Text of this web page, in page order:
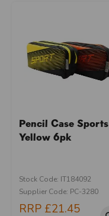
Pencil Case Sports
Yellow 6pk
Stock Code: IT184092
Supplier Code: PC-3280
RRP £21.45